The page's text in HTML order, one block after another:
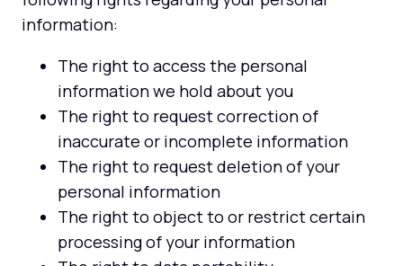
information:
The right to access the personal
information we hold about you
The right to request correction of
inaccurate or incomplete information
The right to request deletion of your
personal information
The right to object to or restrict certain
processing of your information